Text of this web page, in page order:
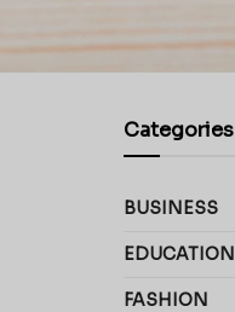
Categories
BUSINESS
EDUCATION
FASHION